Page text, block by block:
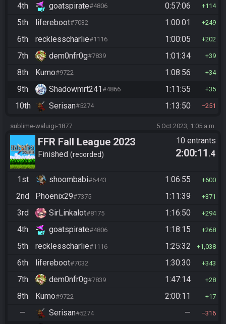
4th goatspirate#4806 0:57:06 114
5th lifereboot#7032 1:00:01 249
6th recklesscharlie#1116 1:00:05 202
7th dem0nfr0g#7839 1:01:34 39
8th Kumo#9722 1:08:56 34
9th Shadowmrt241#4866 1:11:55 35
10th Serisan#5274 1:13:50 251
sublime-waluigi-1877 5 Oct 2023, 1:05 a.m.
FFR Fall League 2023
Finished recorded
10 entrants
2:00:11 .4
1st shoombabi#6443 1:06:55 600
2nd Phoenix29#7375 1:11:39 371
3rd SirLinkalot#8175 1:16:50 294
4th goatspirate#4806 1:18:15 268
5th recklesscharlie#1116 1:25:32 1,038
6th lifereboot#7032 1:30:30 343
7th dem0nfr0g#7839 1:47:14 28
8th Kumo#9722 2:00:11 17
— Serisan#5274 — 316